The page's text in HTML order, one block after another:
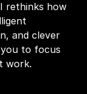
rethinks how
and clever
to focus
work.